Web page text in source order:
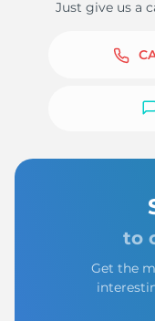
Just give us a
to
Get the